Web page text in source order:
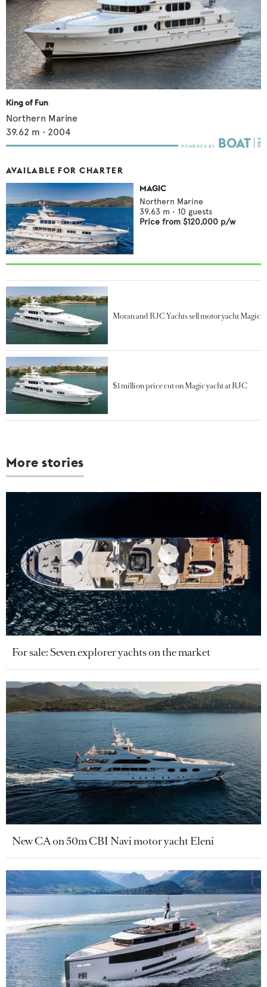
King of Fun
Northern Marine
39.62 m • 2004
AVAILABLE FOR CHARTER
MAGIC
Northern Marine
39.63 m • 10 guests
Price from $120,000 p/w
Moran and RJC Yachts sell motor yacht Magic
$1 million price cut on Magic yacht at RJC
More stories
For sale: Seven explorer yachts on the market
New CA on 50m CBI Navi motor yacht Eleni